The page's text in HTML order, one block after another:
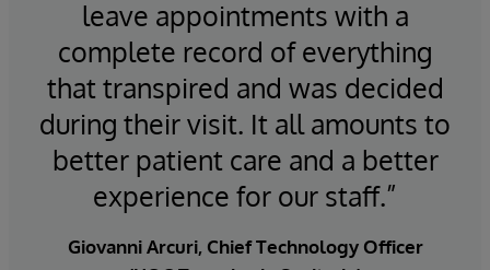
leave appointments with a
complete record of everything
that transpired and was decided
during their visit. It all amounts to
better patient care and a better
experience for our staff.”
Giovanni Arcuri, Chief Technology Officer